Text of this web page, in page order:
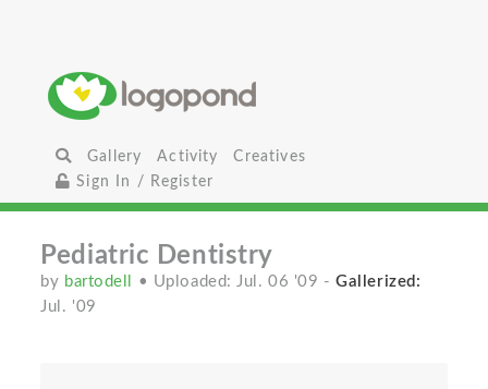
Gallery Activity
Creatives
Sign In / Register
Pediatric Dentistry
by bartodell • Uploaded: Jul. 06 '09 -Gallerized:
Jul. '09